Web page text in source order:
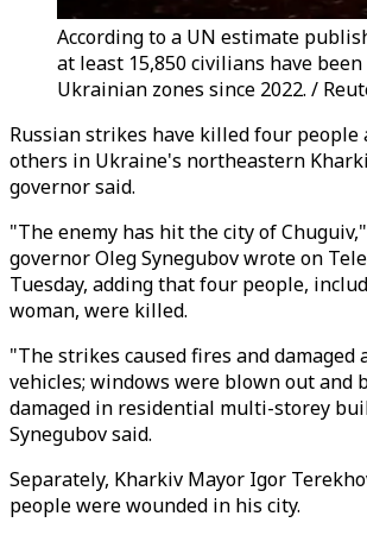
According to a UN estimate
at least 15,850 civilians have
Ukrainian zones since 2022. /
Russian strikes have killed four people
others in Ukraine's northeastern
governor said.
"The enemy has hit the city of
governor Oleg Synegubov wrote on
Tuesday, adding that four people,
woman, were killed.
"The strikes caused fires and damaged
vehicles; windows were blown out and
damaged in residential multi-storey
Synegubov said.
Separately, Kharkiv Mayor Igor
people were wounded in his city.